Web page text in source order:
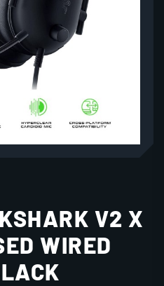
V2 X
WIRED